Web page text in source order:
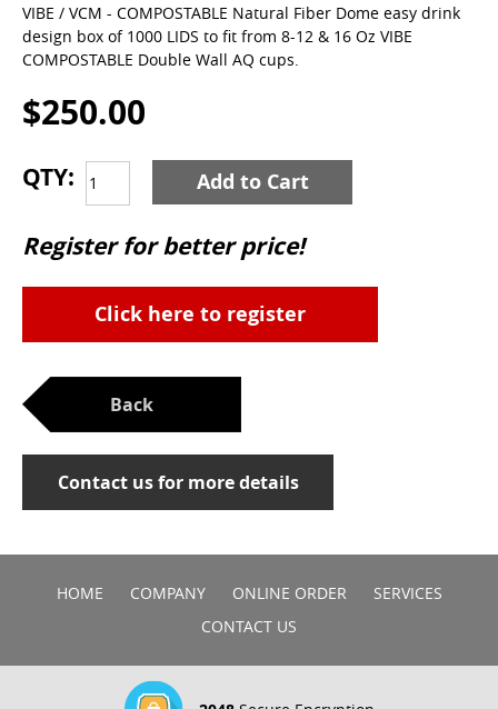
VIBE / VCM - COMPOSTABLE Natural Fiber Dome easy drink
design box of 1000 LIDS to fit from 8-12 & 16 Oz VIBE
COMPOSTABLE Double Wall AQ cups.
$250.00
QTY: Add to Cart
Register for better price!
Click here to register
Back
Contact us for more details
HOME COMPANY ONLINE ORDER
SERVICES
CONTACT US